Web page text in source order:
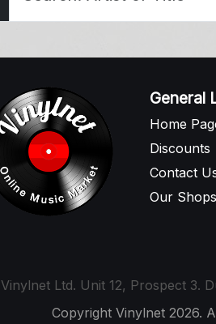
General
Home
Discounts
Contact
Our Shops
Vinylnet Ltd. Unit 12, Prospect 3.
Copyright Vinylnet 2026.